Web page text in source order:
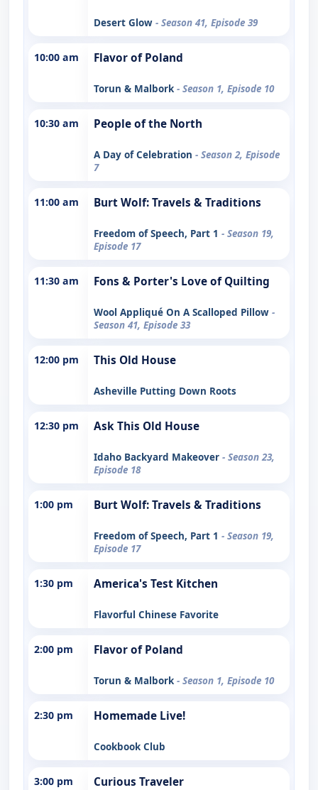
Desert Glow - Season 41, Episode 39
10:00 am Flavor of Poland
Torun & Malbork - Season 1, Episode 10
10:30 am People of the North
A Day of Celebration - Season 2, Episode
7
11:00 am Burt Wolf: Travels & Traditions
Freedom of Speech, Part 1 - Season 19,
Episode 17
11:30 am Fons & Porter's Love of Quilting
Wool Appliqué On A Scalloped Pillow -
Season 41, Episode 33
12:00 pm This Old House
Asheville Putting Down Roots
12:30 pm Ask This Old House
Idaho Backyard Makeover - Season 23,
Episode 18
1:00 pm Burt Wolf: Travels & Traditions
Freedom of Speech, Part 1 - Season 19,
Episode 17
1:30 pm America's Test Kitchen
Flavorful Chinese Favorite
2:00 pm Flavor of Poland
Torun & Malbork - Season 1, Episode 10
2:30 pm Homemade Live!
Cookbook Club
3:00 pm Curious Traveler